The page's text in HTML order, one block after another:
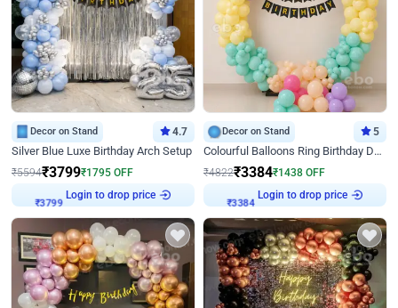
Decor on Stand 4.7
Silver Blue Luxe Birthday Arch Setup
₹5594₹3799₹1795 OFF
₹3799 Login to drop price
Decor on Stand 5
Colourful Balloons Ring Birthday Decor
₹4822₹3384₹1438 OFF
₹3384 Login to drop price